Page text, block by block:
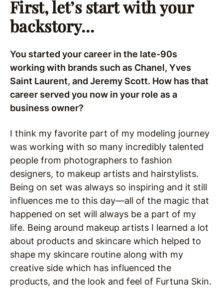
First, let’s start with your
backstory…
You started your career in the late-90s
working with brands such as Chanel, Yves
Saint Laurent, and Jeremy Scott. How has that
career served you now in your role as a
business owner?
I think my favorite part of my modeling journey
was working with so many incredibly talented
people from photographers to fashion
designers, to makeup artists and hairstylists.
Being on set was always so inspiring and it still
influences me to this day—all of the magic that
happened on set will always be a part of my
life. Being around makeup artists I learned a lot
about products and skincare which helped to
shape my skincare routine along with my
creative side which has influenced the
products, and the look and feel of Furtuna Skin.